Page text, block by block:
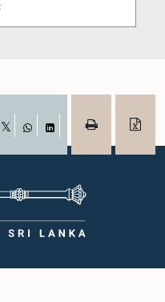
WhatsAppLinkedIn